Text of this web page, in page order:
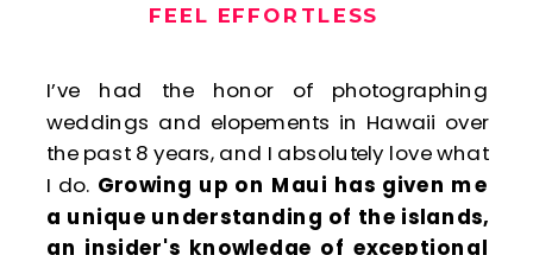
FEEL EFFORTLESS
I’ve had the honor of photographing
weddings and elopements in Hawaii over
the past 8 years, and I absolutely love what
I do. Growing up on Maui has given me
a unique understanding of the islands,
an insider's knowledge of exceptional